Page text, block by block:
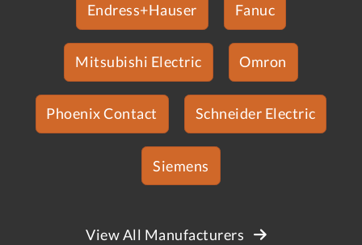
Endress+Hauser Fanuc
Mitsubishi Electric Omron
Phoenix Contact Schneider Electric
Siemens
View All Manufacturers